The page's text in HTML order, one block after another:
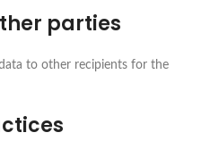
parties
to other recipients for the